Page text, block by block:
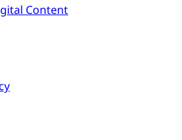
Content